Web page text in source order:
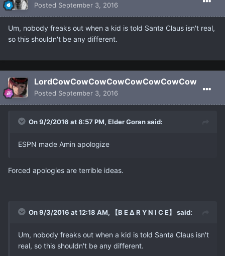
Posted September 3, 2016
Um, nobody freaks out when a kid is told Santa Claus isn't real,
so this shouldn't be any different.
LordCowCowCowCowCowCowCowCow
Posted September 3, 2016
On 9/2/2016 at 8:57 PM, Elder Goran said:
ESPN made Amin apologize
Forced apologies are terrible ideas.
On 9/3/2016 at 12:18 AM, 【B E ∆ R Y N I C E】 said:
Um, nobody freaks out when a kid is told Santa Claus isn't
real, so this shouldn't be any different.